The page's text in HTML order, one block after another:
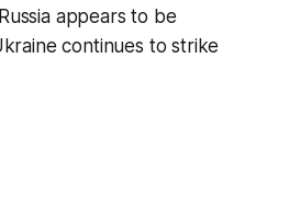
appears to be
continues to strike